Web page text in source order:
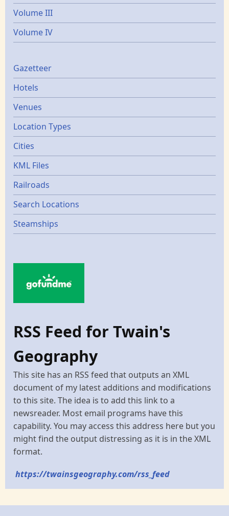
Volume III
Volume IV
Gazetters
Gazetteer
Hotels
Venues
Location Types
Cities
KML Files
Railroads
Search Locations
Steamships
RSS Feed for Twain's
Geography
This site has an RSS feed that outputs an XML
document of my latest additions and modifications
to this site. The idea is to add this link to a
newsreader. Most email programs have this
capability. You may access this address here but you
might find the output distressing as it is in the XML
format.
https://twainsgeography.com/rss_feed